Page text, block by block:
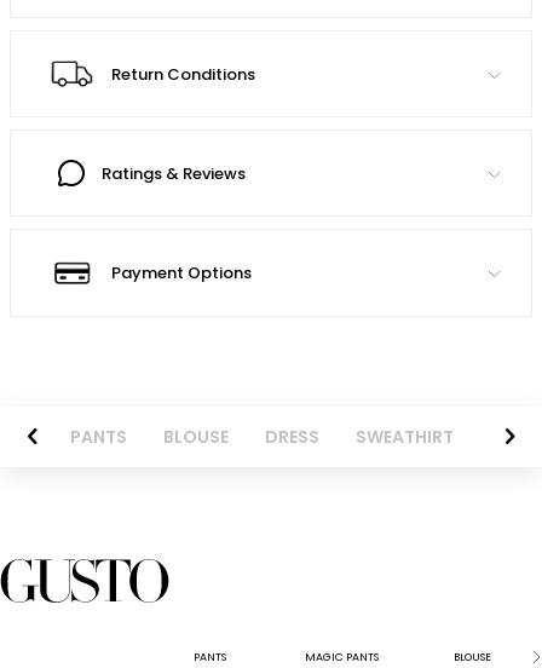
Return Conditions
Ratings & Reviews
Payment Options
PANTS BLOUSE DRESS SWEATHIRT
PANTS MAGIC PANTS BLOUSE